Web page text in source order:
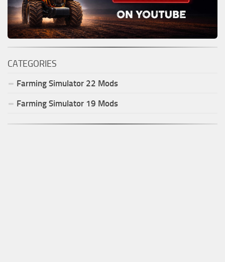
CATEGORIES
Farming Simulator 22 Mods
Farming Simulator 19 Mods